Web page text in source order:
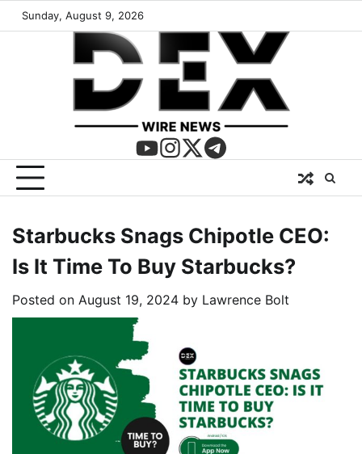
Sunday, August 9, 2026
Starbucks Snags Chipotle CEO:
Is It Time To Buy Starbucks?
Posted on August 19, 2024 by Lawrence Bolt